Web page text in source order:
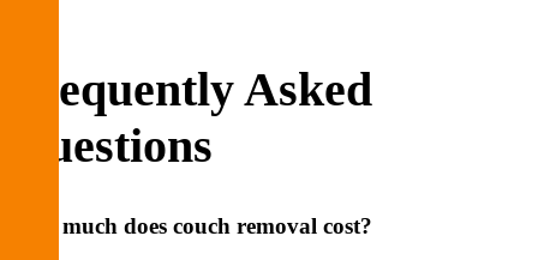
Frequently Asked
Questions
How much does couch removal cost?